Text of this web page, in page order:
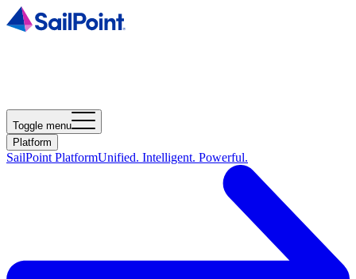
Toggle menu
Platform
SailPoint PlatformUnified. Intelligent. Powerful.